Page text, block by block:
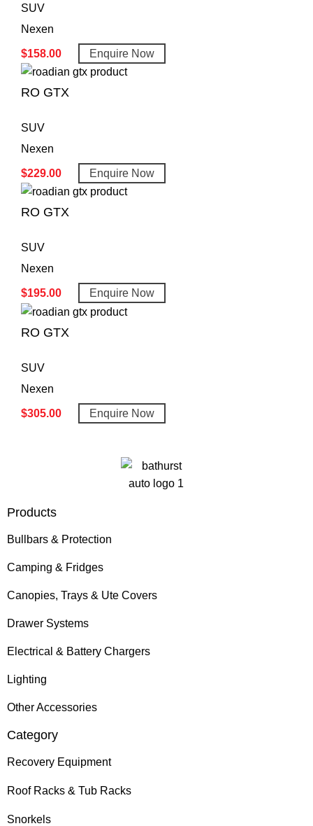
SUV
Nexen
$158.00 Enquire Now
RO GTX
SUV
Nexen
$229.00 Enquire Now
RO GTX
SUV
Nexen
$195.00 Enquire Now
RO GTX
SUV
Nexen
$305.00 Enquire Now
Products
Bullbars & Protection
Camping & Fridges
Canopies, Trays & Ute Covers
Drawer Systems
Electrical & Battery Chargers
Lighting
Other Accessories
Category
Recovery Equipment
Roof Racks & Tub Racks
Snorkels